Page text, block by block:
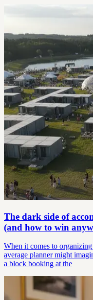
The dark side of
(and how to win
When it comes to
average planner might
a block booking at the